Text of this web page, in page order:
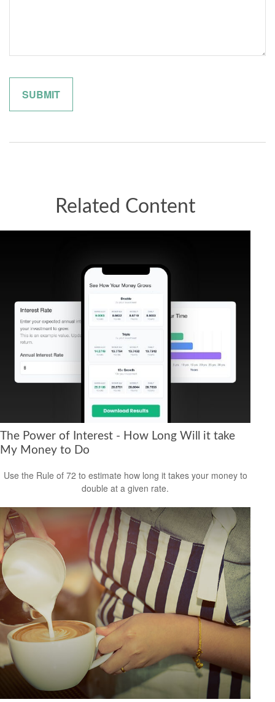
Related Content
The Power of Interest - How Long Will it take
My Money to Do
Use the Rule of 72 to estimate how long it takes your money to
double at a given rate.